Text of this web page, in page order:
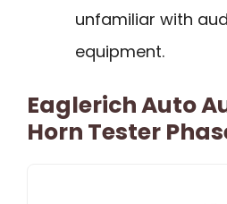
unfamiliar with
equipment.
Eaglerich Auto
Horn Tester